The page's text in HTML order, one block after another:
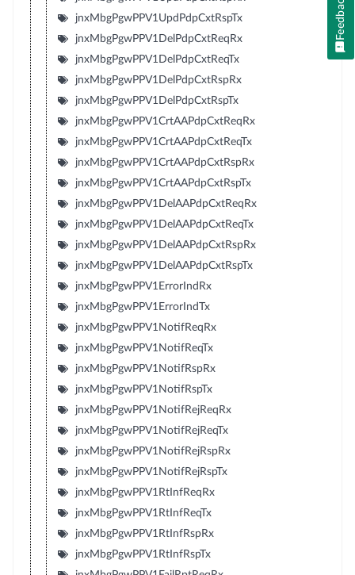
jnxMbgPgwPPV1UpdPdpCxtRspTx
jnxMbgPgwPPV1DelPdpCxtReqRx
jnxMbgPgwPPV1DelPdpCxtReqTx
jnxMbgPgwPPV1DelPdpCxtRspRx
jnxMbgPgwPPV1DelPdpCxtRspTx
jnxMbgPgwPPV1CrtAAPdpCxtReqRx
jnxMbgPgwPPV1CrtAAPdpCxtReqTx
jnxMbgPgwPPV1CrtAAPdpCxtRspRx
jnxMbgPgwPPV1CrtAAPdpCxtRspTx
jnxMbgPgwPPV1DelAAPdpCxtReqRx
jnxMbgPgwPPV1DelAAPdpCxtReqTx
jnxMbgPgwPPV1DelAAPdpCxtRspRx
jnxMbgPgwPPV1DelAAPdpCxtRspTx
jnxMbgPgwPPV1ErrorIndRx
jnxMbgPgwPPV1ErrorIndTx
jnxMbgPgwPPV1NotifReqRx
jnxMbgPgwPPV1NotifReqTx
jnxMbgPgwPPV1NotifRspRx
jnxMbgPgwPPV1NotifRspTx
jnxMbgPgwPPV1NotifRejReqRx
jnxMbgPgwPPV1NotifRejReqTx
jnxMbgPgwPPV1NotifRejRspRx
jnxMbgPgwPPV1NotifRejRspTx
jnxMbgPgwPPV1RtInfReqRx
jnxMbgPgwPPV1RtInfReqTx
jnxMbgPgwPPV1RtInfRspRx
jnxMbgPgwPPV1RtInfRspTx
Feedback